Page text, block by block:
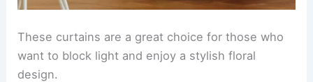
These curtains are a great choice for those who
want to block light and enjoy a stylish floral
design.